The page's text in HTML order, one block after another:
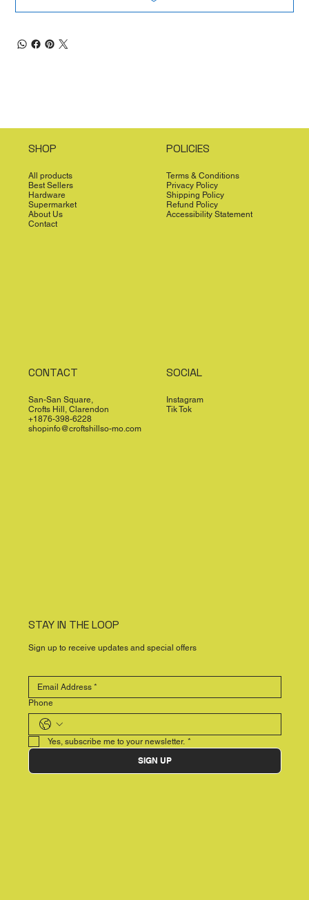
SHOP
All products
Best Sellers
Hardware
Supermarket
About Us
Contact
POLICIES
Terms & Conditions
Privacy Policy
Shipping Policy
Refund Policy
Accessibility Statement
CONTACT
San-San Square,
Crofts Hill, Clarendon
+1876-398-6228
shopinfo@croftshillso-mo.com
SOCIAL
Instagram
Tik Tok
STAY IN THE LOOP
Sign up to receive updates and special offers
Phone
Yes, subscribe me to your newsletter. *
SIGN UP